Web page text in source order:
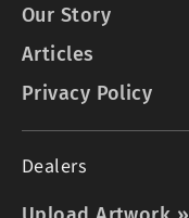
Our Story
Articles
Privacy Policy
Dealers